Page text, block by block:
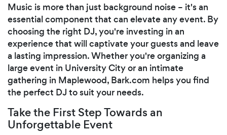
Music is more than just background noise – it's an
essential component that can elevate any event. By
choosing the right DJ, you're investing in an
experience that will captivate your guests and leave
a lasting impression. Whether you're organizing a
large event in University City or an intimate
gathering in Maplewood, Bark.com helps you find
the perfect DJ to suit your needs.
Take the First Step Towards an
Unforgettable Event